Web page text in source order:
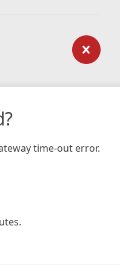
time-out error.